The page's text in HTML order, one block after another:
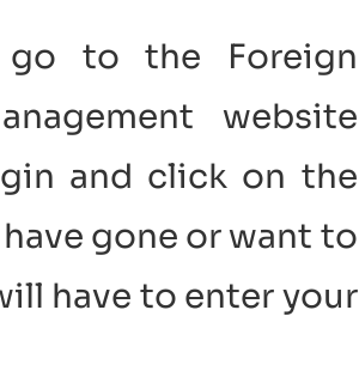
to the Foreign
website
and click on the
gone or want to
have to enter your